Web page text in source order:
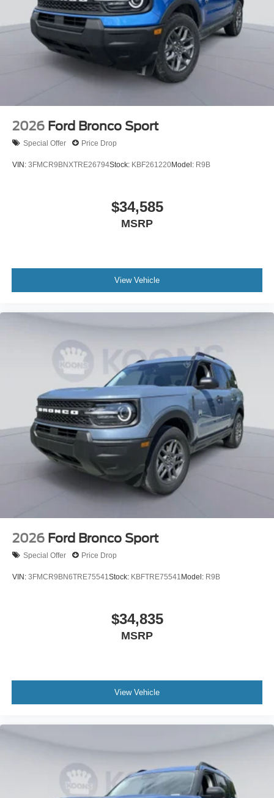
2026 Ford Bronco Sport
Special Offer Price Drop
VIN: 3FMCR9BNXTRE26794Stock: KBF261220Model: R9B
$34,585
MSRP
View Vehicle
2026 Ford Bronco Sport
Special Offer Price Drop
VIN: 3FMCR9BN6TRE75541 Stock: KBFTRE75541 Model: R9B
$34,835
MSRP
View Vehicle